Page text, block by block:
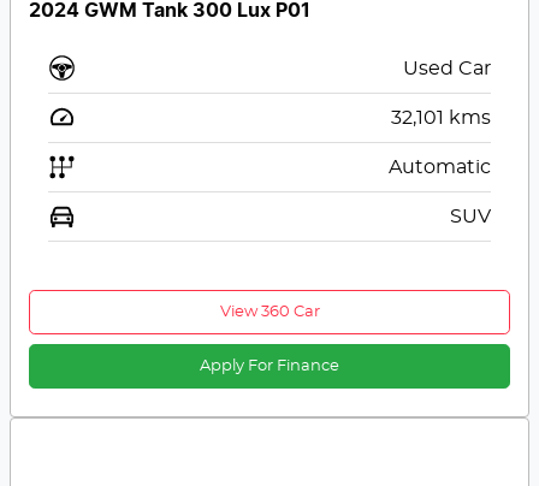
2024 GWM Tank 300 Lux P01
Used Car
32,101 kms
Automatic
SUV
View 360 Car
Apply For Finance